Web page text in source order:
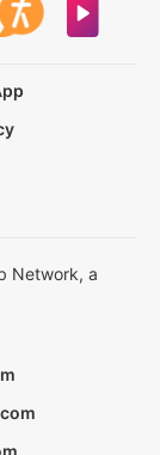
Network, a